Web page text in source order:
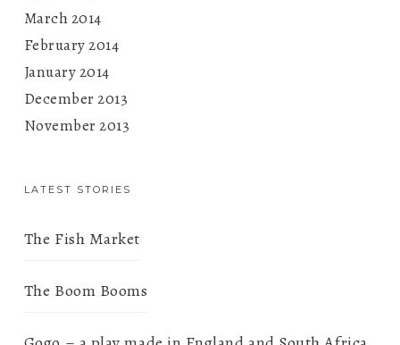
March 2014
February 2014
January 2014
December 2013
November 2013
LATEST STORIES
The Fish Market
The Boom Booms